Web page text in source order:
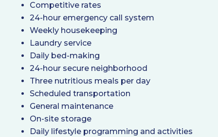
Competitive rates
24-hour emergency call system
Weekly housekeeping
Laundry service
Daily bed-making
24-hour secure neighborhood
Three nutritious meals per day
Scheduled transportation
General maintenance
On-site storage
Daily lifestyle programming and activities